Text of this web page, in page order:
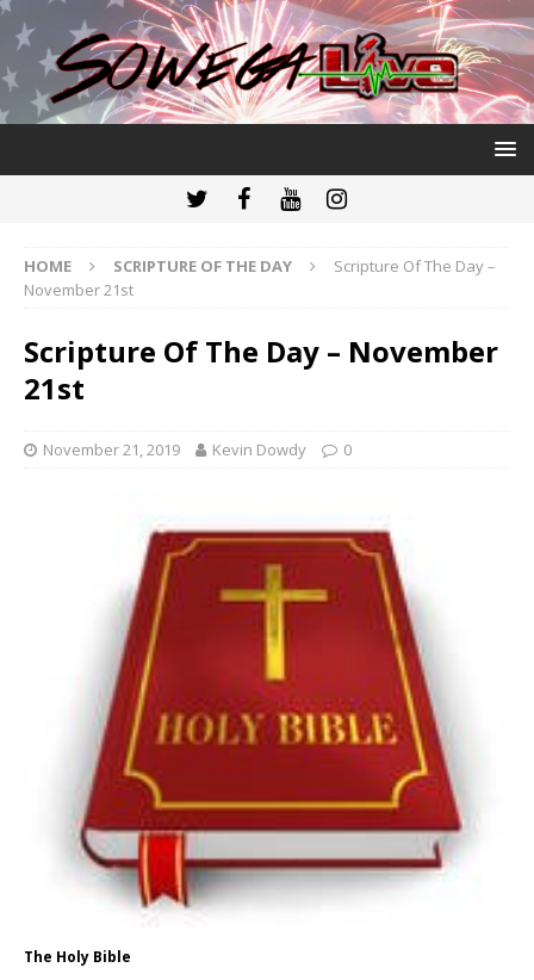
HOME SCRIPTURE OF THE DAY
Scripture Of The Day –
November 21st
Scripture Of The Day – November
21st
November 21, 2019 Kevin Dowdy 0
The Holy Bible